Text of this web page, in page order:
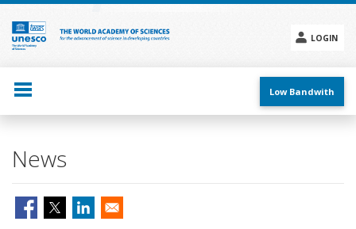
Skip
main
content
LOGIN
menu
Low Bandwith
News